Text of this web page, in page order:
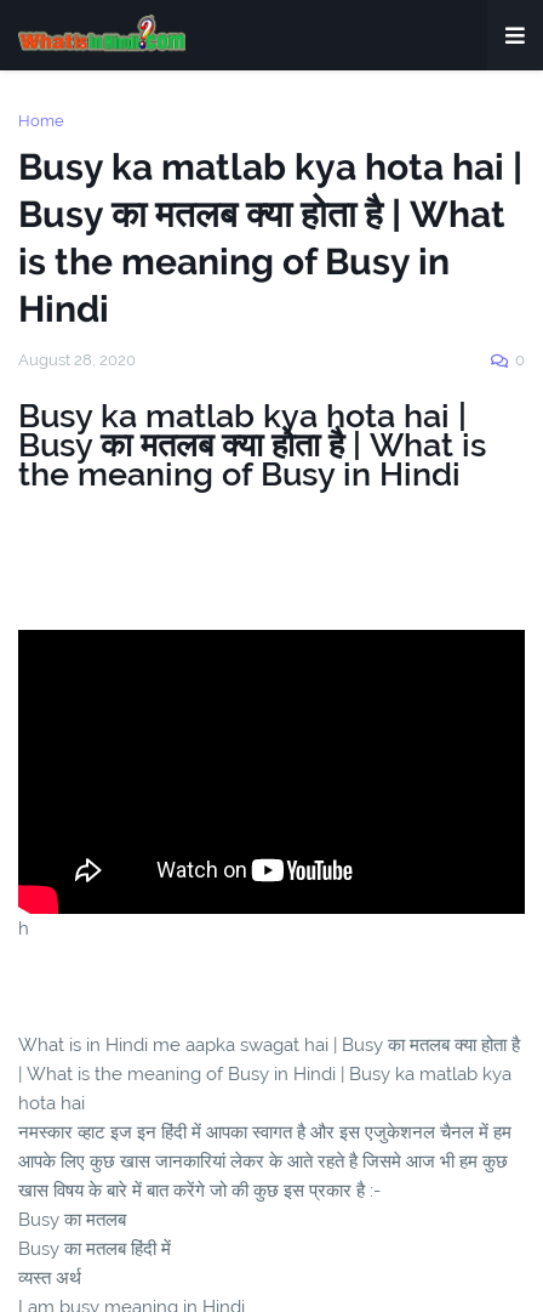
Home
Busy ka matlab kya hota hai |
Busy का मतलब क्या होता है | What
is the meaning of Busy in
Hindi
August 28, 2020 0
Busy ka matlab kya hota hai |
Busy का मतलब क्या होता है | What is
the meaning of Busy in Hindi
h
What is in Hindi me aapka swagat hai | Busy का मतलब क्या होता है
| What is the meaning of Busy in Hindi | Busy ka matlab kya
hota hai
नमस्कार व्हाट इज इन हिंदी में आपका स्वागत है और इस एजुकेशनल चैनल में हम
आपके लिए कुछ खास जानकारियां लेकर के आते रहते है जिसमे आज भी हम कुछ
खास विषय के बारे में बात करेंगे जो की कुछ इस प्रकार है :-
Busy का मतलब
Busy का मतलब हिंदी में
व्यस्त अर्थ
I am busy meaning in Hindi